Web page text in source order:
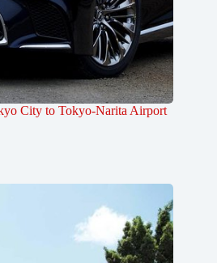
City to Tokyo-Narita Airport